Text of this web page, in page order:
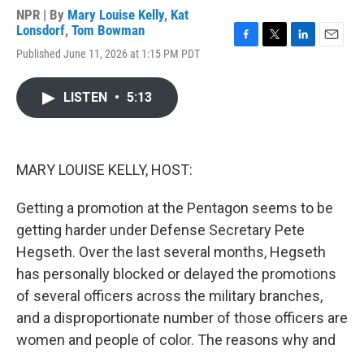
NPR | By Mary Louise Kelly, Kat
Lonsdorf, Tom Bowman
Published June 11, 2026 at 1:15 PM PDT
LISTEN • 5:13
MARY LOUISE KELLY, HOST:
Getting a promotion at the Pentagon seems to be
getting harder under Defense Secretary Pete
Hegseth. Over the last several months, Hegseth
has personally blocked or delayed the promotions
of several officers across the military branches,
and a disproportionate number of those officers are
women and people of color. The reasons why and